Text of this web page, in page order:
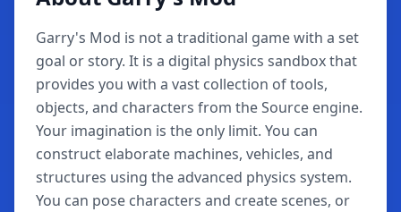
Garry's Mod is not a traditional game with a set
goal or story. It is a digital physics sandbox that
provides you with a vast collection of tools,
objects, and characters from the Source engine.
Your imagination is the only limit. You can
construct elaborate machines, vehicles, and
structures using the advanced physics system.
You can pose characters and create scenes, or